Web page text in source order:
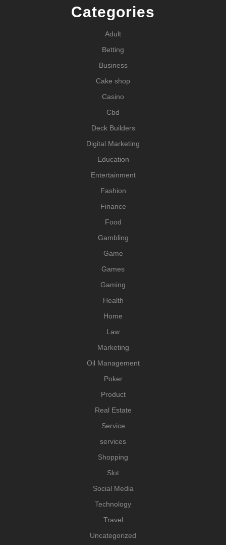
Categories
Adult
Betting
Business
Cake shop
Casino
Cbd
Deck Builders
Digital Marketing
Education
Entertainment
Fashion
Finance
Food
Gambling
Game
Games
Gaming
Health
Home
Law
Marketing
Oil Management
Poker
Product
Real Estate
Service
services
Shopping
Slot
Social Media
Technology
Travel
Uncategorized